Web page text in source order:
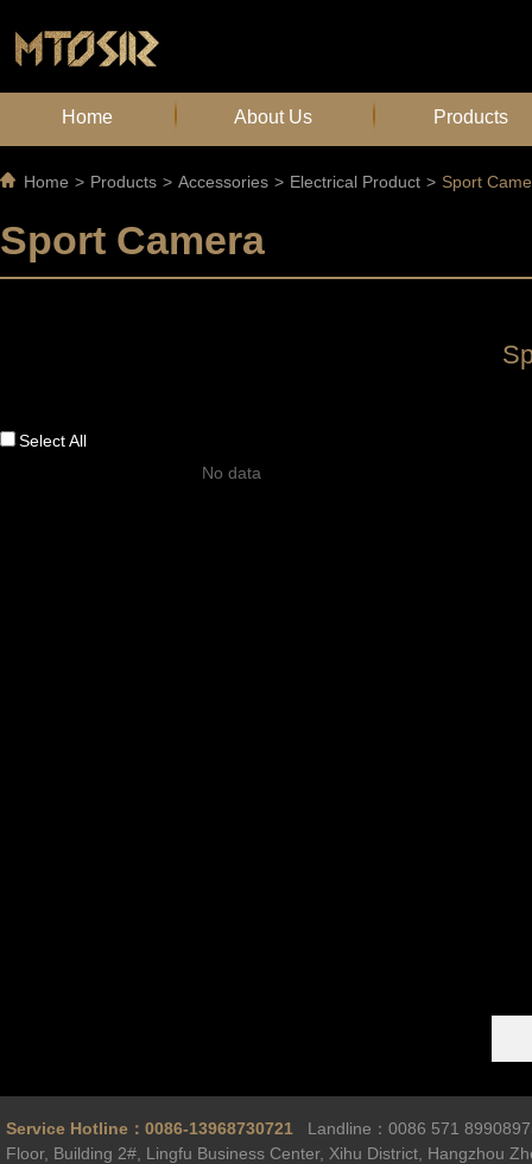
Home About Us Products
Home > Products > Accessories > Electrical Product > Sport
Sport Camera
Select All
No data
Service Hotline：0086-13968730721 Landline：0086 571
Floor, Building 2#, Lingfu Business Center, Xihu District, Hangzhou